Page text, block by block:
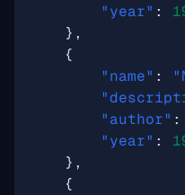
"year" :
},
{
"name" :
"author" :
"year" :
},
{